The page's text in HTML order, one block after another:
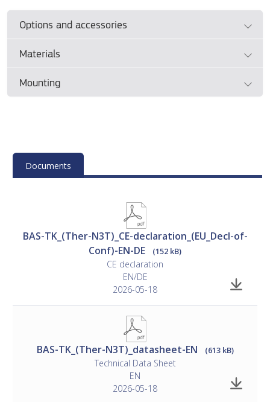
Options and accessories
• See separate document
(SE/DK).
Materials
• Please see manufacturer's documentation
Mounting
instructions
ControlAir BAS Design Guide
(SE/DK).
Documents
BAS-TK_(Ther-N3T)_CE-declaration_(EU_Decl-of-
Conf)-EN-DE
(152 kB)
CE declaration
EN/DE
2026-05-18
BAS-TK_(Ther-N3T)_datasheet-EN (613 kB)
Technical Data Sheet
EN
2026-05-18